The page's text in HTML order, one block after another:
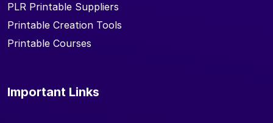
PLR Printable Suppliers
Printable Creation Tools
Printable Courses
Important Links